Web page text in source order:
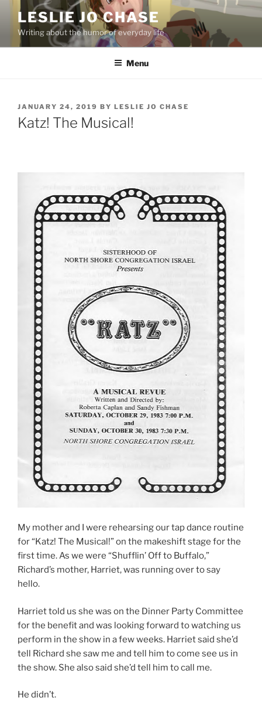
content
LESLIE JO CHASE
Writing about the humor of everyday life
Menu
POSTED
ON
JANUARY 24, 2019 BY LESLIE JO CHASE
Katz! The Musical!
My mother and I were rehearsing our tap dance routine
for “Katz! The Musical!” on the makeshift stage for the
first time. As we were “Shufflin’ Off to Buffalo,”
Richard’s mother, Harriet, was running over to say
hello.
Harriet told us she was on the Dinner Party Committee
for the benefit and was looking forward to watching us
perform in the show in a few weeks. Harriet said she’d
tell Richard she saw me and tell him to come see us in
the show. She also said she’d tell him to call me.
He didn’t.